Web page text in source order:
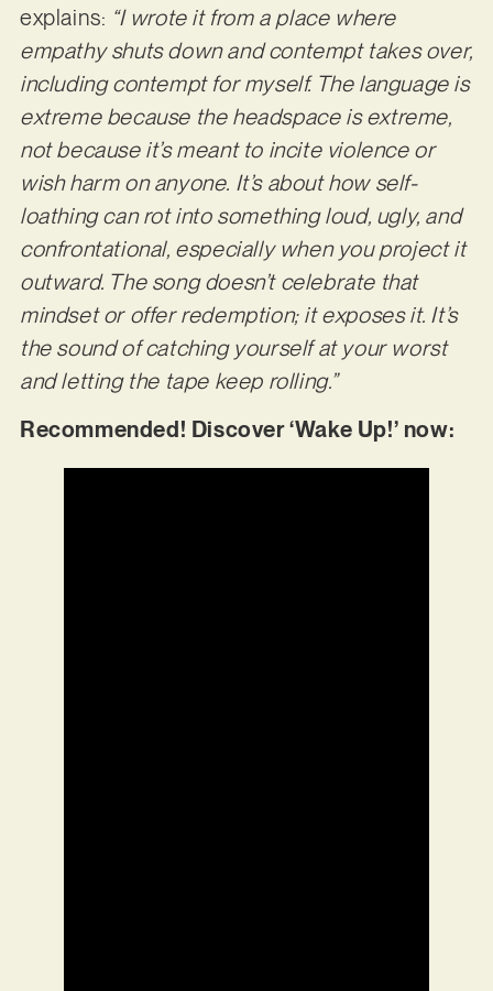
explains: “I wrote it from a place where
empathy shuts down and contempt takes over,
including contempt for myself. The language is
extreme because the headspace is extreme,
not because it’s meant to incite violence or
wish harm on anyone. It’s about how self-
loathing can rot into something loud, ugly, and
confrontational, especially when you project it
outward. The song doesn’t celebrate that
mindset or offer redemption; it exposes it. It’s
the sound of catching yourself at your worst
and letting the tape keep rolling.”
Recommended! Discover ‘Wake Up!’ now: